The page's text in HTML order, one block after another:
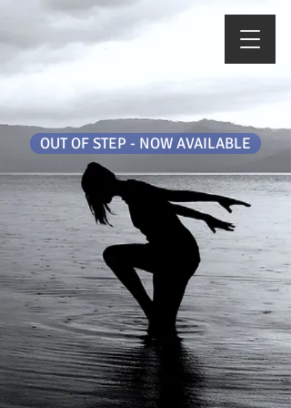
OUT OF STEP - NOW AVAILABLE